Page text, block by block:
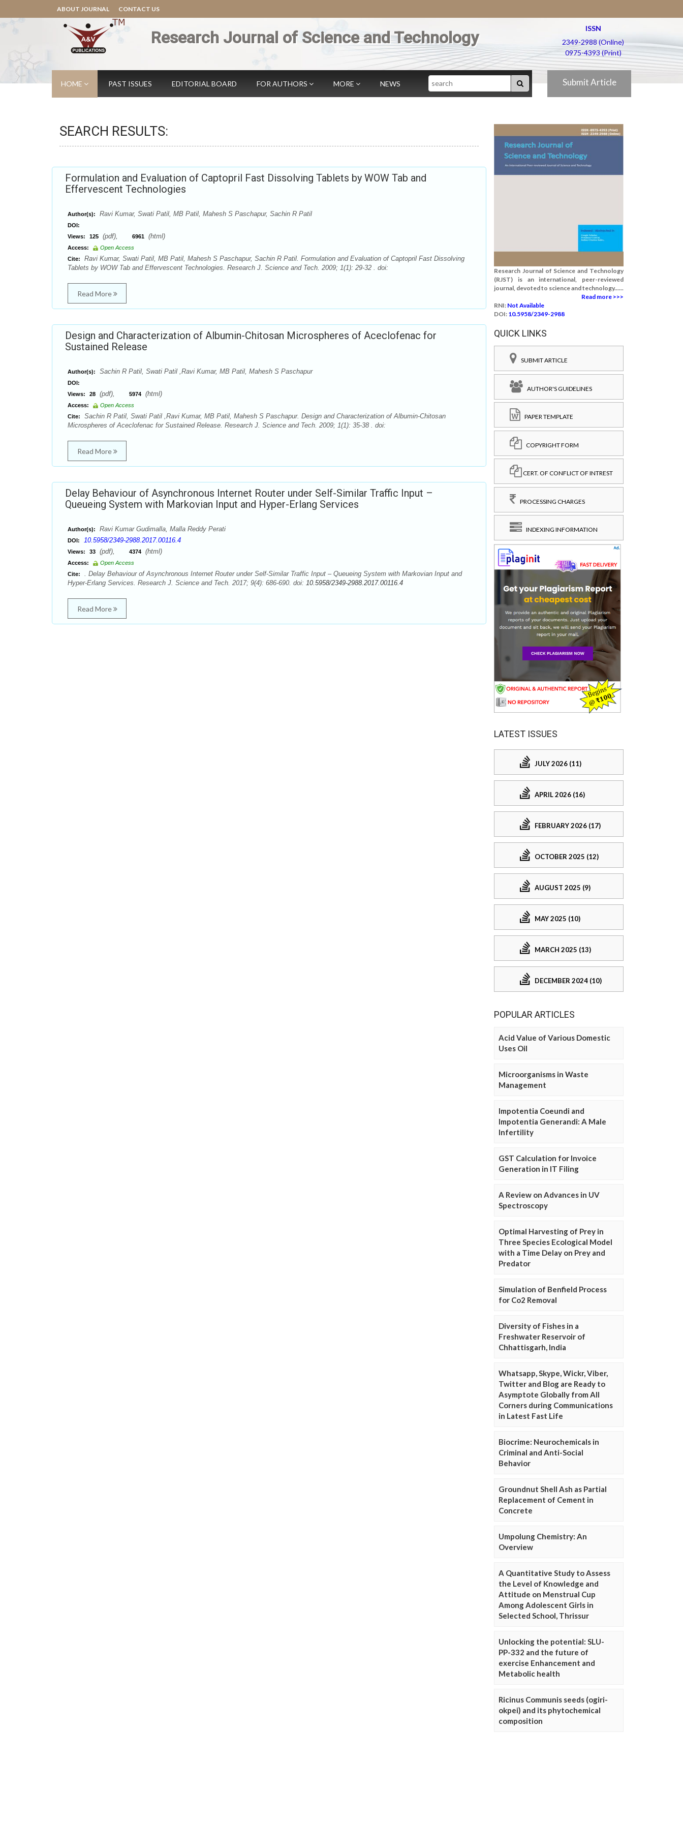
ABOUT JOURNAL CONTACT US
Research Journal of Science and Technology
ISSN
2349-2988 (Online)
0975-4393 (Print)
HOME PAST ISSUES EDITORIAL BOARD FOR AUTHORS MORE NEWS Search Submit Article
SEARCH RESULTS:
Formulation and Evaluation of Captopril Fast Dissolving Tablets by WOW Tab and
Effervescent Technologies
Author(s): Ravi Kumar, Swati Patil, MB Patil, Mahesh S Paschapur, Sachin R Patil
DOI:
Views:
125 (pdf), 6961 (html)
Access:
Open Access
Cite:
Ravi Kumar, Swati Patil, MB Patil, Mahesh S Paschapur, Sachin R Patil. Formulation and Evaluation of Captopril Fast Dissolving
Tablets by WOW Tab and Effervescent Technologies. Research J. Science and Tech. 2009; 1(1): 29-32 . doi:
Read More
Design and Characterization of Albumin-Chitosan Microspheres of Aceclofenac for
Sustained Release
Author(s): Sachin R Patil, Swati Patil ,Ravi Kumar, MB Patil, Mahesh S Paschapur
DOI:
Views:
28 (pdf), 5974 (html)
Access:
Open Access
Cite:
Sachin R Patil, Swati Patil ,Ravi Kumar, MB Patil, Mahesh S Paschapur. Design and Characterization of Albumin-Chitosan
Microspheres of Aceclofenac for Sustained Release. Research J. Science and Tech. 2009; 1(1): 35-38 . doi:
Read More
Delay Behaviour of Asynchronous Internet Router under Self-Similar Traffic Input –
Queueing System with Markovian Input and Hyper-Erlang Services
Author(s): Ravi Kumar Gudimalla, Malla Reddy Perati
DOI: 10.5958/2349-2988.2017.00116.4
Views: 33 (pdf), 4374 (html)
Access:
Open Access
Cite:
. Delay Behaviour of Asynchronous Internet Router under Self-Similar Traffic Input – Queueing System with Markovian Input and
Hyper-Erlang Services. Research J. Science and Tech. 2017; 9(4): 686-690. doi: 10.5958/2349-2988.2017.00116.4
Read More
Research Journal of Science and Technology
(RJST) is an international, peer-reviewed
journal, devoted to science and technology......
Read more >>>
RNI: Not Available
DOI: 10.5958/2349-2988
QUICK LINKS
SUBMIT ARTICLE
AUTHOR'S GUIDELINES
PAPER TEMPLATE
COPYRIGHT FORM
CERT. OF CONFLICT OF INTREST
PROCESSING CHARGES
INDEXING INFORMATION
LATEST ISSUES
JULY 2026 (11)
APRIL 2026 (16)
FEBRUARY 2026 (17)
OCTOBER 2025 (12)
AUGUST 2025 (9)
MAY 2025 (10)
MARCH 2025 (13)
DECEMBER 2024 (10)
POPULAR ARTICLES
Acid Value of Various Domestic
Uses Oil
Microorganisms in Waste
Management
Impotentia Coeundi and
Impotentia Generandi: A Male
Infertility
GST Calculation for Invoice
Generation in IT Filing
A Review on Advances in UV
Spectroscopy
Optimal Harvesting of Prey in
Three Species Ecological Model
with a Time Delay on Prey and
Predator
Simulation of Benfield Process
for Co2 Removal
Diversity of Fishes in a
Freshwater Reservoir of
Chhattisgarh, India
Whatsapp, Skype, Wickr, Viber,
Twitter and Blog are Ready to
Asymptote Globally from All
Corners during Communications
in Latest Fast Life
Biocrime: Neurochemicals in
Criminal and Anti-Social
Behavior
Groundnut Shell Ash as Partial
Replacement of Cement in
Concrete
Umpolung Chemistry: An
Overview
A Quantitative Study to Assess
the Level of Knowledge and
Attitude on Menstrual Cup
Among Adolescent Girls in
Selected School, Thrissur
Unlocking the potential: SLU-
PP-332 and the future of
exercise Enhancement and
Metabolic health
Ricinus Communis seeds (ogiri-
okpei) and its phytochemical
composition